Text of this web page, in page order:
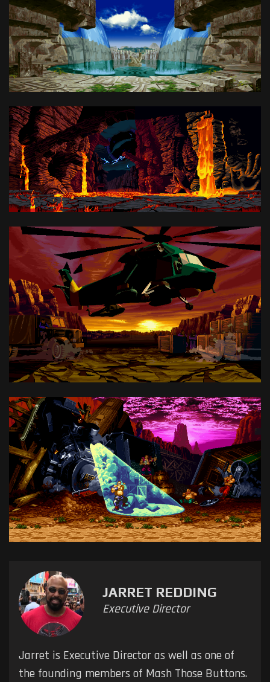
JARRET REDDING
Executive Director
Jarret is Executive Director as well as one of
the founding members of Mash Those Buttons.